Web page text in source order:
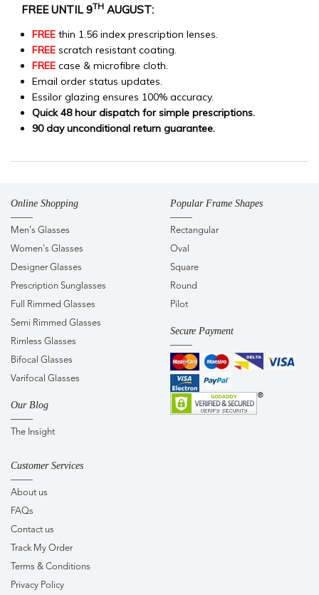
FREE UNTIL 9TH AUGUST:
FREE thin 1.56 index prescription lenses.
FREE scratch resistant coating.
FREE case & microfibre cloth.
Email order status updates.
Essilor glazing ensures 100% accuracy.
Quick 48 hour dispatch for simple prescriptions.
90 day unconditional return guarantee.
Online Shopping
Men's Glasses
Women's Glasses
Designer Glasses
Prescription Sunglasses
Full Rimmed Glasses
Semi Rimmed Glasses
Rimless Glasses
Bifocal Glasses
Varifocal Glasses
Our Blog
The Insight
Popular Frame Shapes
Rectangular
Oval
Square
Round
Pilot
Secure Payment
Customer Services
About us
FAQs
Contact us
Track My Order
Terms & Conditions
Privacy Policy